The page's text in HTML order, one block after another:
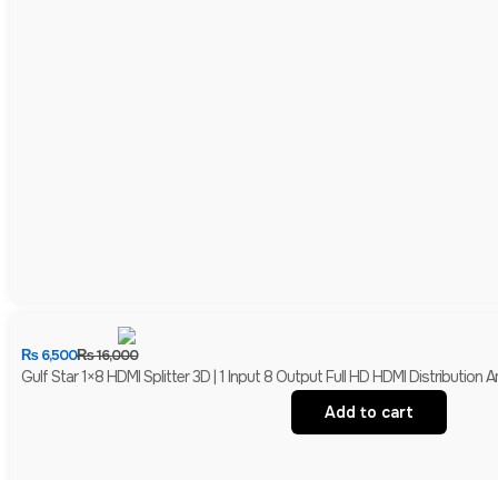
₨16,000
₨6,500
Gulf Star 1×8 HDMI Splitter 3D | 1 Input 8 Output Full HD HDMI Distribution
Add to cart